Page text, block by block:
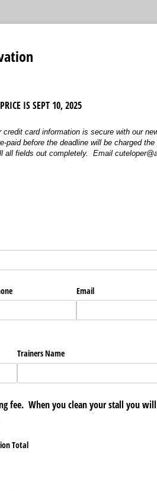
IS SEPT 10, 2025
card information is secure with our
before the deadline will be charged
fields out completely. Email
Email
Trainers Name
fee. When you clean your stall you
Total